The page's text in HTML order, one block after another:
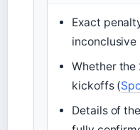
Exact
inconclusive
Whether the
kickoffs (
Details of